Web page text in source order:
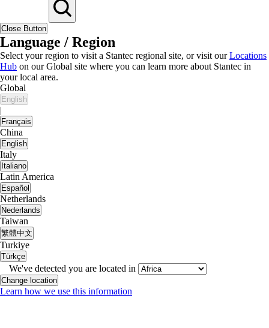
Close Button
Language / Region
Select your region to visit a Stantec regional site, or visit ourLocations
Hub on our Global site where you can learn more about Stantec in
your local area.
Global
English
|
Français
China
English
Italy
Italiano
Latin America
Español
Netherlands
Nederlands
Taiwan
繁體中文
Turkiye
Türkçe
We've detected you are located in
Change location
Learn how we use this information